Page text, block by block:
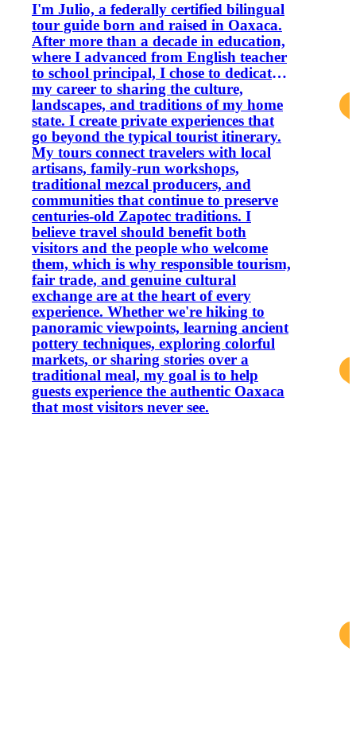
I'm Julio, a federally certified bilingual
tour guide born and raised in Oaxaca.
After more than a decade in education,
where I advanced from English teacher
to school principal, I chose to dedicate
my career to sharing the culture,
landscapes, and traditions of my home
state. I create private experiences that
go beyond the typical tourist itinerary.
My tours connect travelers with local
artisans, family-run workshops,
traditional mezcal producers, and
communities that continue to preserve
centuries-old Zapotec traditions. I
believe travel should benefit both
visitors and the people who welcome
them, which is why responsible tourism,
fair trade, and genuine cultural
exchange are at the heart of every
experience. Whether we're hiking to
panoramic viewpoints, learning ancient
pottery techniques, exploring colorful
markets, or sharing stories over a
traditional meal, my goal is to help
guests experience the authentic Oaxaca
that most visitors never see.